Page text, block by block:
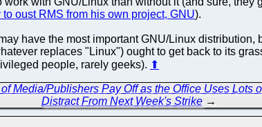
to oust RMS from his own project, GNU).
have the most important GNU/Linux
replaces "Linux") ought to get back to its
people, rarely geeks). ⬆
Media/Publishers Pay Off as the Office Uses Lots
Distract From Next Week's Strike→